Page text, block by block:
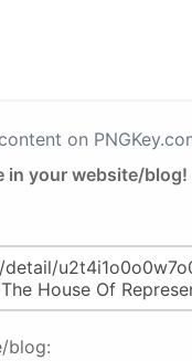
on
in your website/blog!
blog: